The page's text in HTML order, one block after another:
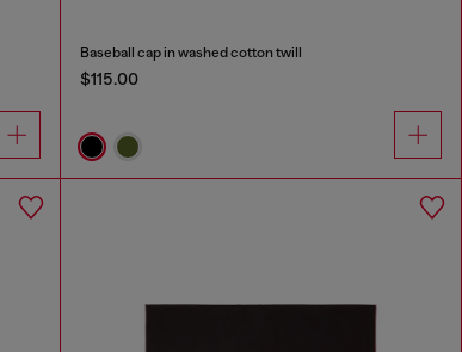
Baseball cap in washed cotton twill
$115.00